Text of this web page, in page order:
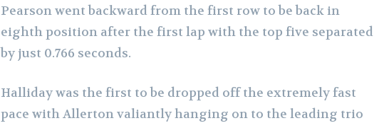
Pearson went backward from the first row to be back in
eighth position after the first lap with the top five separated
by just 0.766 seconds.
Halliday was the first to be dropped off the extremely fast
pace with Allerton valiantly hanging on to the leading trio